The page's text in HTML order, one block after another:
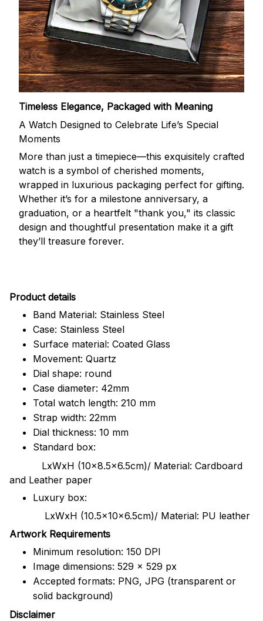
Timeless Elegance, Packaged with Meaning
A Watch Designed to Celebrate Life’s Special
Moments
More than just a timepiece—this exquisitely crafted
watch is a symbol of cherished moments,
wrapped in luxurious packaging perfect for gifting.
Whether it’s for a milestone anniversary, a
graduation, or a heartfelt "thank you," its classic
design and thoughtful presentation make it a gift
they’ll treasure forever.
Product details
Band Material: Stainless Steel
Case: Stainless Steel
Surface material: Coated Glass
Movement: Quartz
Dial shape: round
Case diameter: 42mm
Total watch length: 210 mm
Strap width: 22mm
Dial thickness: 10 mm
Standard box:
LxWxH (10x8.5x6.5cm)/ Material: Cardboard
and Leather paper
Luxury box:
LxWxH (10.5x10x6.5cm)/ Material: PU leather
Artwork Requirements
Minimum resolution: 150 DPI
Image dimensions: 529 x 529 px
Accepted formats: PNG, JPG (transparent or
solid background)
Disclaimer